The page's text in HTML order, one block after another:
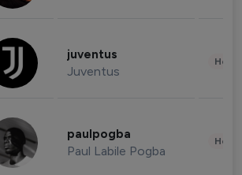
juventus
Juventus
paulpogba
Paul Labile Pogba